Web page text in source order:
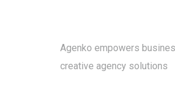
Agenko empowers
creative agency solutions